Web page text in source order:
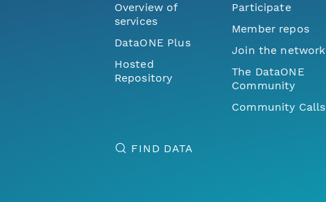
Overview of
services
DataONE Plus
Hosted
Repository
Participate
Member repos
Join the network
The DataONE
Community
Community Calls
FIND DATA